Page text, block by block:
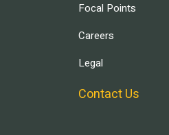
Focal Points
Careers
Legal
Contact Us